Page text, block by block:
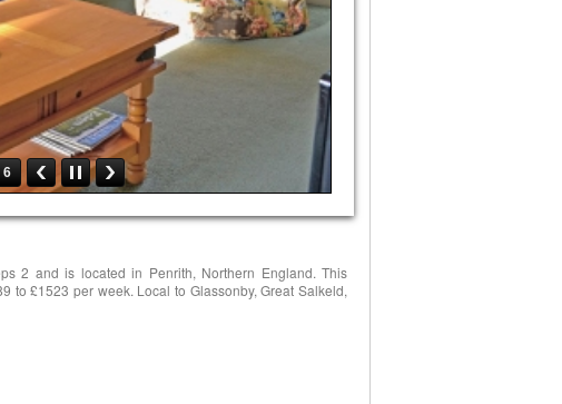
6
2 and is located in Penrith, Northern England. This
to £1523 per week. Local to Glassonby, Great Salkeld,